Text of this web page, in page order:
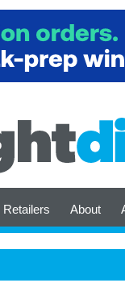
Retailers About